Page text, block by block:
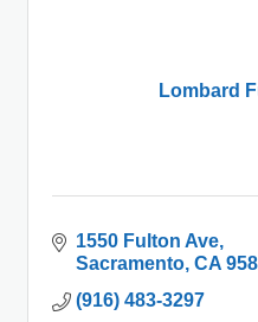
Lombard
1550 Fulton Ave
Sacramento CA
(916) 483-3297